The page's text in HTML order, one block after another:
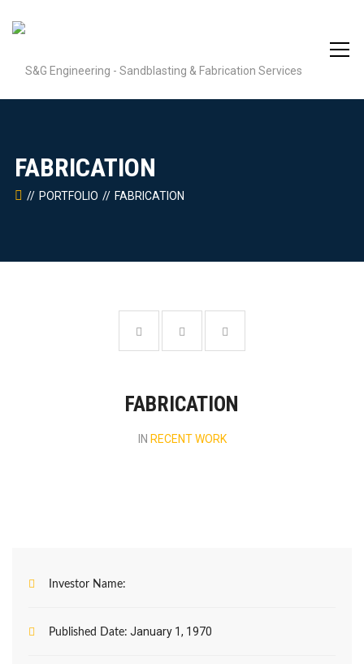
FABRICATION
PORTFOLIO FABRICATION
FABRICATION
IN RECENT WORK
Investor Name:
Published Date: January 1, 1970